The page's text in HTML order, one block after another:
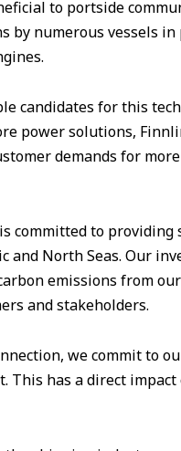
to portside
by numerous vessels
candidates for this
power solutions,
demands for more
committed to
North Seas. Our
emissions from
and stakeholders.
we commit to
This has a direct